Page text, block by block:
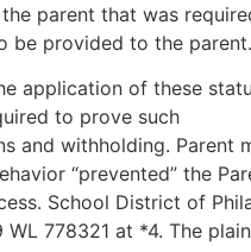
parent that was
be provided to the parent.
application of these
to prove such
and withholding. Parent
“prevented” the
School District of
WL 778321 at *4. The